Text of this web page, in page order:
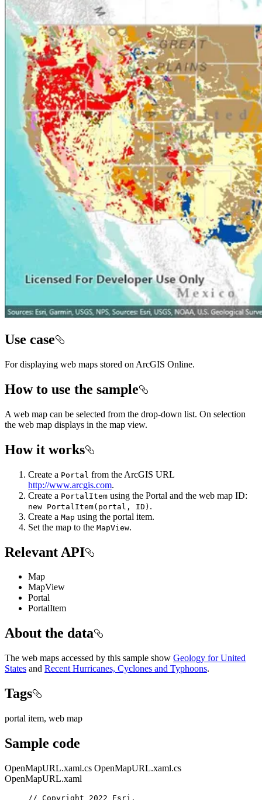
Use case
For displaying web maps stored on ArcGIS Online.
How to use the sample
A web map can be selected from the drop-down list. On selection
the web map displays in the map view.
How it works
Create a Portal from the ArcGIS URL
http://www.arcgis.com.
Create a PortalItem using the Portal and the web map ID:
new PortalItem(portal, ID) .
Create a Map using the portal item.
Set the map to the MapView.
Relevant API
Map
MapView
Portal
PortalItem
About the data
The web maps accessed by this sample show Geology for United
States and Recent Hurricanes, Cyclones and Typhoons.
Tags
portal item, web map
Sample code
OpenMapURL.xaml.cs OpenMapURL.xaml.cs
OpenMapURL.xaml
// Copyright 2022 Esri.